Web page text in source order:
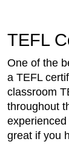
TEFL
One of the
a TEFL
classroom
throughout
great if you